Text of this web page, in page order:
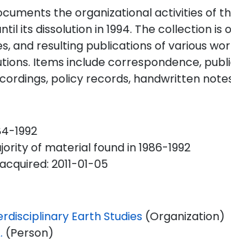
the organizational activities of
its dissolution in 1994. The collection
and resulting publications of various
Items include correspondence,
policy records, handwritten
1992
of material found in 1986-1992
2011-01-05
Earth Studies(Organization)
(Person)